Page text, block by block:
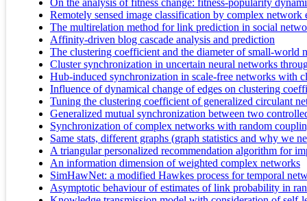
On the analysis of fitness change: fitness-popularity
Remotely sensed image classification by complex network
The multirelation method for link prediction in social
Affinity-driven blog cascade analysis and prediction
The clustering coefficient and the diameter of small-world
Cluster synchronization in uncertain neural networks
Hub-induced synchronization in scale-free networks with
Influence of dynamical change of edges on clustering
Tuning the clustering coefficient of generalized circulant
Generalized mutual synchronization between two
Synchronization of complex networks with random
Same stats, different graphs (graph statistics and why we
A triangular personalized recommendation algorithm for
An information dimension of weighted complex networks
SimHawNet: a modified Hawkes process for temporal
Asymptotic behaviour of estimates of link probability in